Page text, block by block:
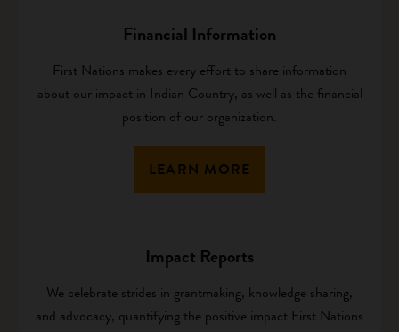
Financial Information
First Nations makes every effort to share information
about our impact in Indian Country, as well as the financial
position of our organization.
LEARN MORE
Impact Reports
We celebrate strides in grantmaking, knowledge sharing,
and advocacy, quantifying the positive impact First Nations